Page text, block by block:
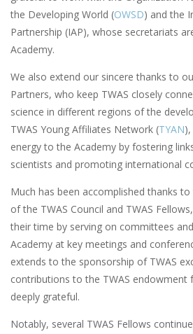
the Developing World (OWSD) and the
Partnership (IAP), whose secretariats
Academy.
We also extend our sincere thanks to
Partners, who keep TWAS closely
science in different regions of the
TWAS Young Affiliates Network (TYAN
energy to the Academy by fostering
scientists and promoting international
Much has been accomplished thanks
of the TWAS Council and TWAS
their time by serving on committees
Academy at key meetings and
extends to the sponsorship of TWAS
contributions to the TWAS endowment
deeply grateful.
Notably, several TWAS Fellows